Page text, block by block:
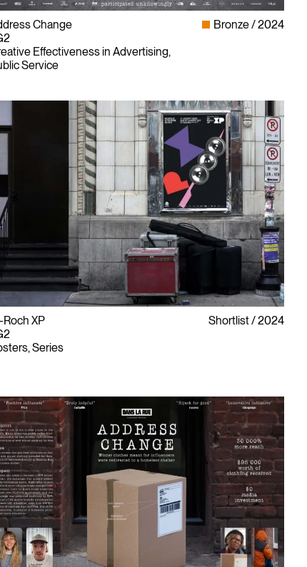
Change
Effectiveness in Advertising,
Service
Bronze 2024
Roch XP
Series
Shortlist 2024